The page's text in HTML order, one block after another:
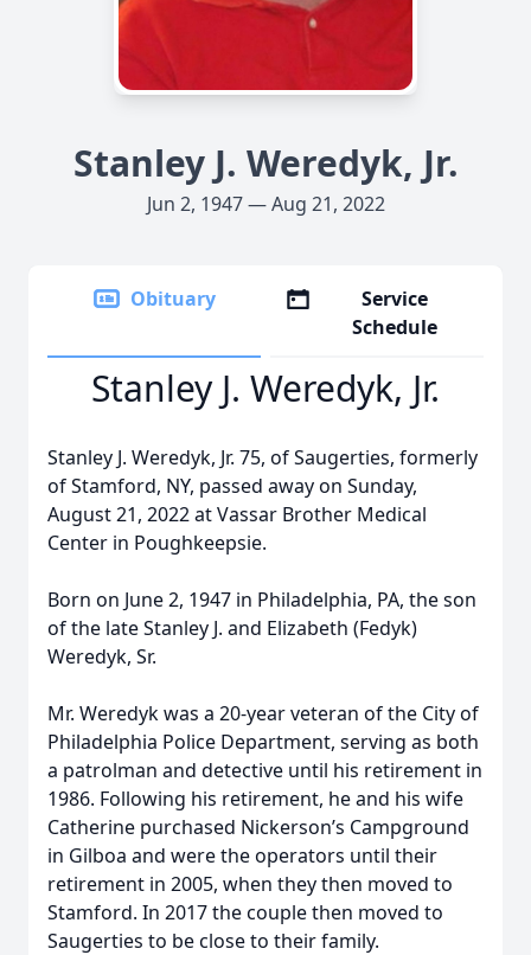
Stanley J. Weredyk, Jr.
Jun 2, 1947 — Aug 21, 2022
Obituary
Service
Schedule
Stanley J. Weredyk, Jr.
Stanley J. Weredyk, Jr. 75, of Saugerties, formerly
of Stamford, NY, passed away on Sunday,
August 21, 2022 at Vassar Brother Medical
Center in Poughkeepsie.
Born on June 2, 1947 in Philadelphia, PA, the son
of the late Stanley J. and Elizabeth (Fedyk)
Weredyk, Sr.
Mr. Weredyk was a 20-year veteran of the City of
Philadelphia Police Department, serving as both
a patrolman and detective until his retirement in
1986. Following his retirement, he and his wife
Catherine purchased Nickerson’s Campground
in Gilboa and were the operators until their
retirement in 2005, when they then moved to
Stamford. In 2017 the couple then moved to
Saugerties to be close to their family.